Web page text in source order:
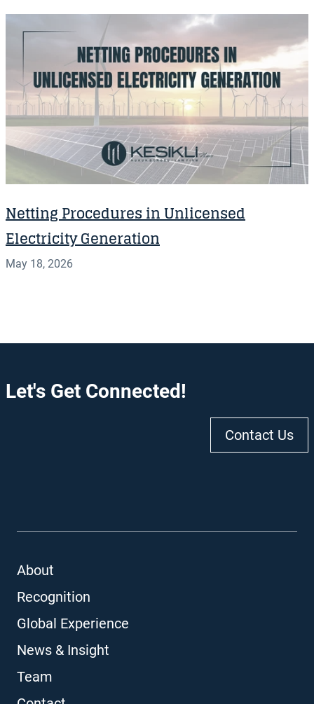
Netting Procedures in Unlicensed
Electricity Generation
May 18, 2026
Let's Get Connected!
Contact Us
About
Recognition
Global Experience
News & Insight
Team